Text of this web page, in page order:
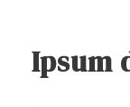
Ipsum